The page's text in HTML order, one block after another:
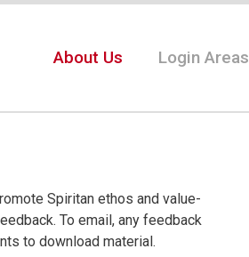
About Us Login Areas
Spiritan ethos and value-
To email, any feedback
to download material.